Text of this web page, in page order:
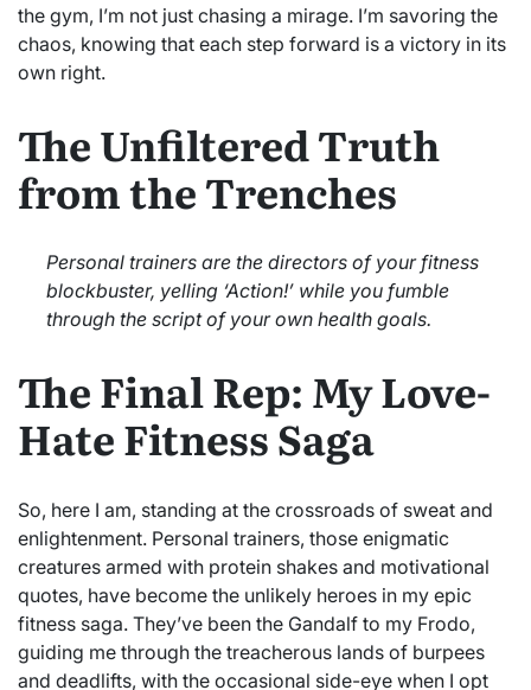
the gym, I’m not just chasing a mirage. I’m savoring the
chaos, knowing that each step forward is a victory in its
own right.
The Unfiltered Truth
from the Trenches
Personal trainers are the directors of your fitness
blockbuster, yelling ‘Action!’ while you fumble
through the script of your own health goals.
The Final Rep: My Love-
Hate Fitness Saga
So, here I am, standing at the crossroads of sweat and
enlightenment. Personal trainers, those enigmatic
creatures armed with protein shakes and motivational
quotes, have become the unlikely heroes in my epic
fitness saga. They’ve been the Gandalf to my Frodo,
guiding me through the treacherous lands of burpees
and deadlifts, with the occasional side-eye when I opt